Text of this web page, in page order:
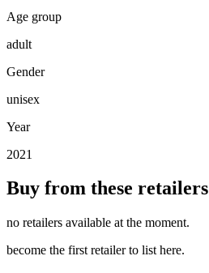
Age group
adult
Gender
unisex
Year
2021
Buy from these retailers
no retailers available at the moment.
become the first retailer to list here.